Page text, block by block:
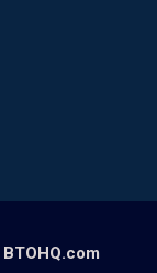
BTOHQ.com